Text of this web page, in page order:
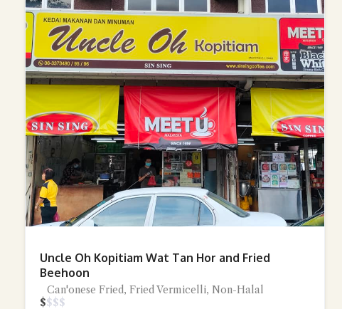
Uncle Oh Kopitiam Wat Tan Hor and Fried
Beehoon
Can'onese Fried, Fried Vermicelli, Non-Halal
$$$$